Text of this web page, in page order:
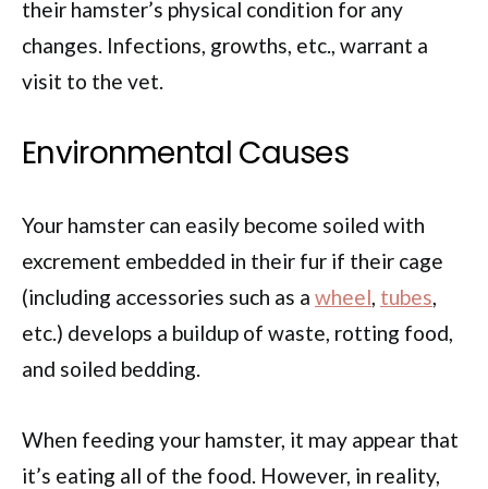
their hamster’s physical condition for any
changes. Infections, growths, etc., warrant a
visit to the vet.
Environmental Causes
Your hamster can easily become soiled with
excrement embedded in their fur if their cage
(including accessories such as a wheel, tubes,
etc.) develops a buildup of waste, rotting food,
and soiled bedding.
When feeding your hamster, it may appear that
it’s eating all of the food. However, in reality,